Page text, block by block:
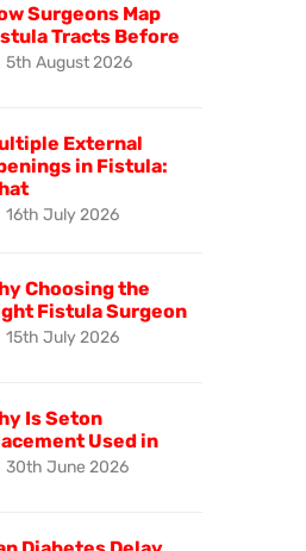
Surgeons Map
Tracts Before
5th August 2026
External
in Fistula:
16th July 2026
Choosing the
Fistula Surgeon
15th July 2026
Is Seton
Used in
30th June 2026